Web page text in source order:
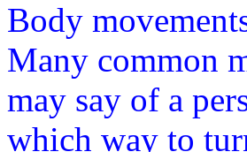
Body
Many common
may say of a
which way to